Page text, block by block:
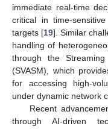
immediate real-time
critical in time-
targets [19]. Similar
handling of
through the
(SVASM), which
for accessing high-
under dynamic network
Recent
through AI-driven